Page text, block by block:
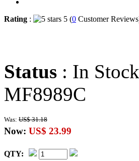
Rating : 5 (0 Customer
Status : In
MF8989C
Was: US$ 31.18
Now: US$ 23.99
QTY: